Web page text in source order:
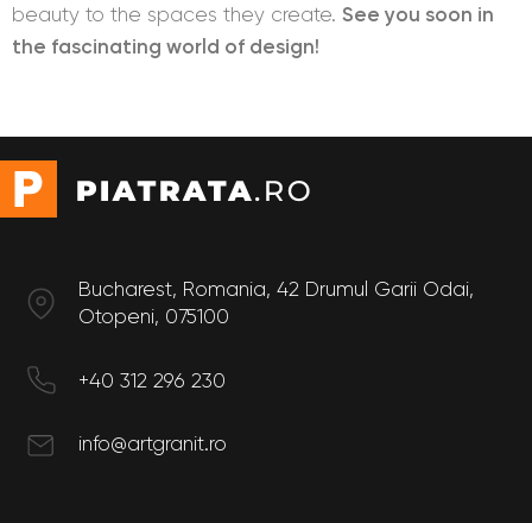
beauty to the spaces they create. See you soon in
the fascinating world of design!
Bucharest, Romania, 42 Drumul Garii Odai,
Otopeni, 075100
+40 312 296 230
info@artgranit.ro